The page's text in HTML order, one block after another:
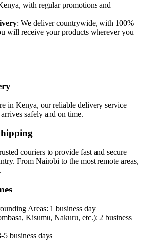
with regular promotions and
: We deliver countrywide, with 100%
will receive your products wherever you
in Kenya, our reliable delivery service
safely and on time.
couriers to provide fast and secure
From Nairobi to the most remote areas,
Areas: 1 business day
Kisumu, Nakuru, etc.): 2 business
5 business days